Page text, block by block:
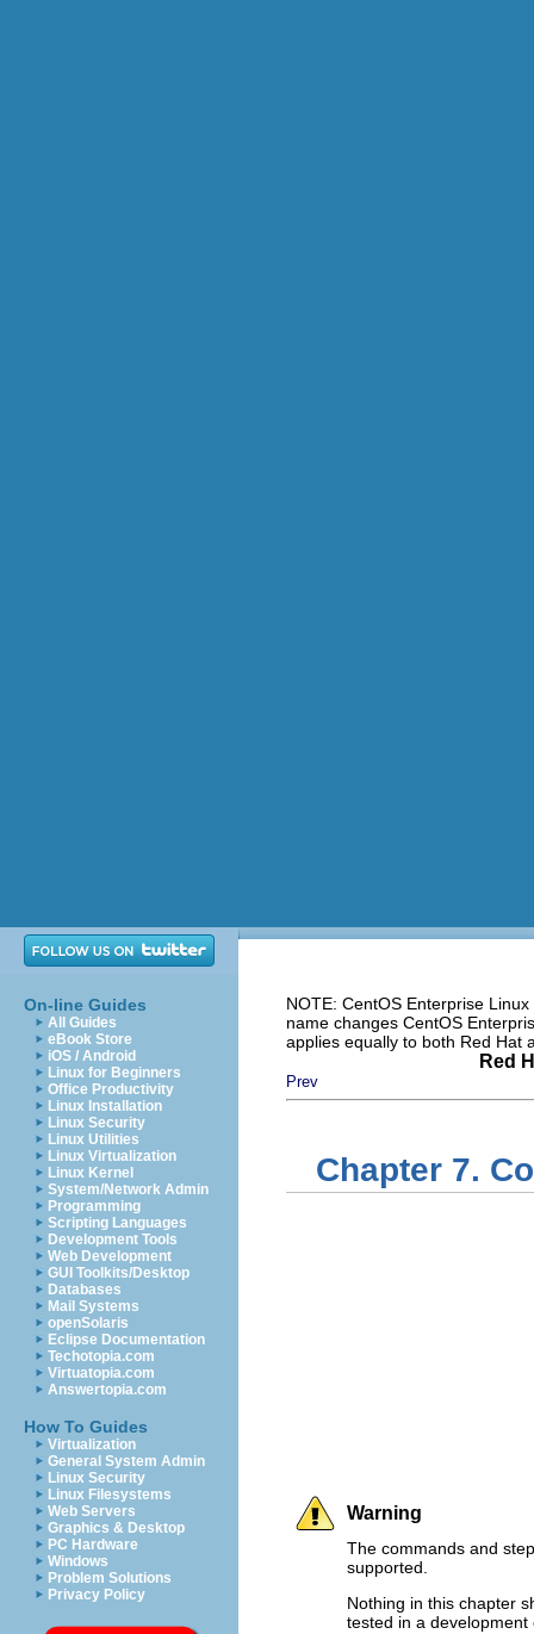
On-line Guides
All Guides
eBook Store
iOS / Android
Linux for Beginners
Office Productivity
Linux Installation
Linux Security
Linux Utilities
Linux Virtualization
Linux Kernel
System/Network Admin
Programming
Scripting Languages
Development Tools
Web Development
GUI Toolkits/Desktop
Databases
Mail Systems
openSolaris
Eclipse Documentation
Techotopia.com
Virtuatopia.com
Answertopia.com
How To Guides
Virtualization
General System Admin
Linux Security
Linux Filesystems
Web Servers
Graphics & Desktop
PC Hardware
Windows
Problem Solutions
Privacy Policy
NOTE: CentOS Enterprise
name changes CentOS
applies equally to both Red Hat
Red
Prev
Chapter 7.
Warning
The commands and
supported.
Nothing in this chapter
tested in a